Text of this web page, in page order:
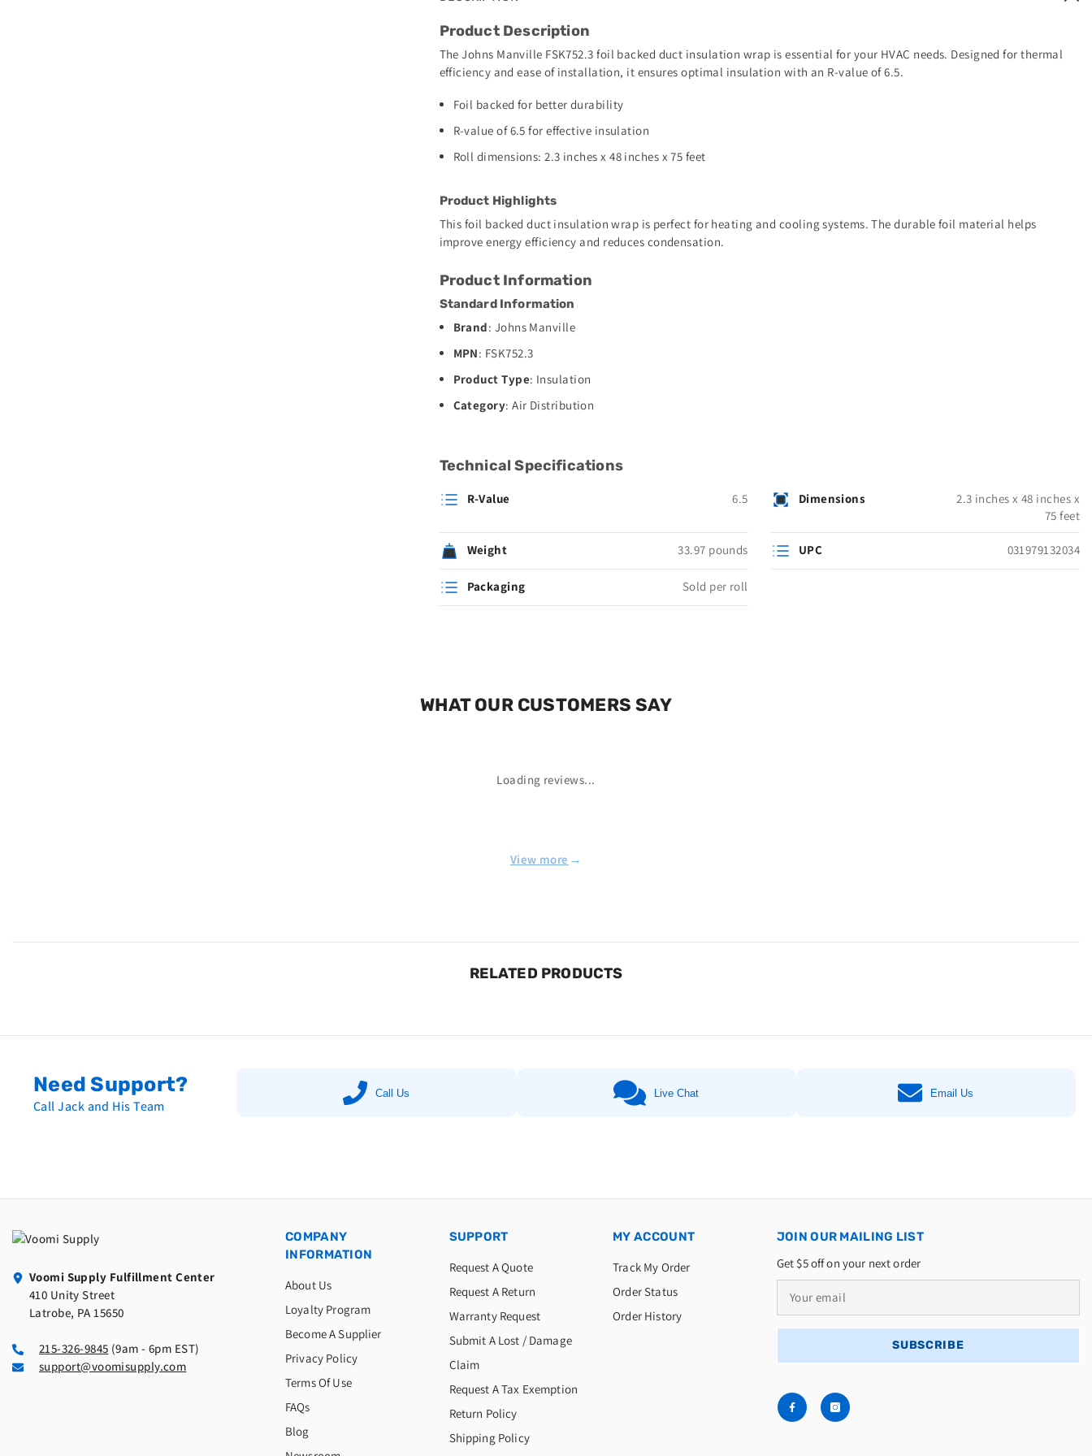
Product Description
The Johns Manville FSK752.3 foil backed duct insulation wrap is essential for your HVAC needs. Designed for thermal
efficiency and ease of installation, it ensures optimal insulation with an R-value of 6.5.
Foil backed for better durability
R-value of 6.5 for effective insulation
Roll dimensions: 2.3 inches x 48 inches x 75 feet
Product Highlights
This foil backed duct insulation wrap is perfect for heating and cooling systems. The durable foil material helps
improve energy efficiency and reduces condensation.
Product Information
Standard Information
Brand: Johns Manville
MPN: FSK752.3
Product Type: Insulation
Category: Air Distribution
Technical Specifications
R-Value 6.5 Dimensions
2.3 inches x 48 inches x
75 feet
Weight 33.97 pounds UPC 031979132034
Packaging Sold per roll
WHAT OUR CUSTOMERS SAY
Loading reviews...
View more →
RELATED PRODUCTS
Need Support?
Call Jack and His Team
Call Us Live Chat Email Us
Voomi Supply Fulfillment Center
410 Unity Street
Latrobe, PA 15650
215-326-9845 (9am - 6pm EST)
support@voomisupply.com
COMPANY
INFORMATION
About Us
Loyalty Program
Become A Supplier
Privacy Policy
Terms Of Use
FAQs
Blog
SUPPORT
Request A Quote
Request A Return
Warranty Request
Submit A Lost / Damage
Claim
Request A Tax Exemption
Return Policy
Shipping Policy
MY ACCOUNT
Track My Order
Order Status
Order History
JOIN OUR MAILING LIST
Get $5 off on your next order
SUBSCRIBE